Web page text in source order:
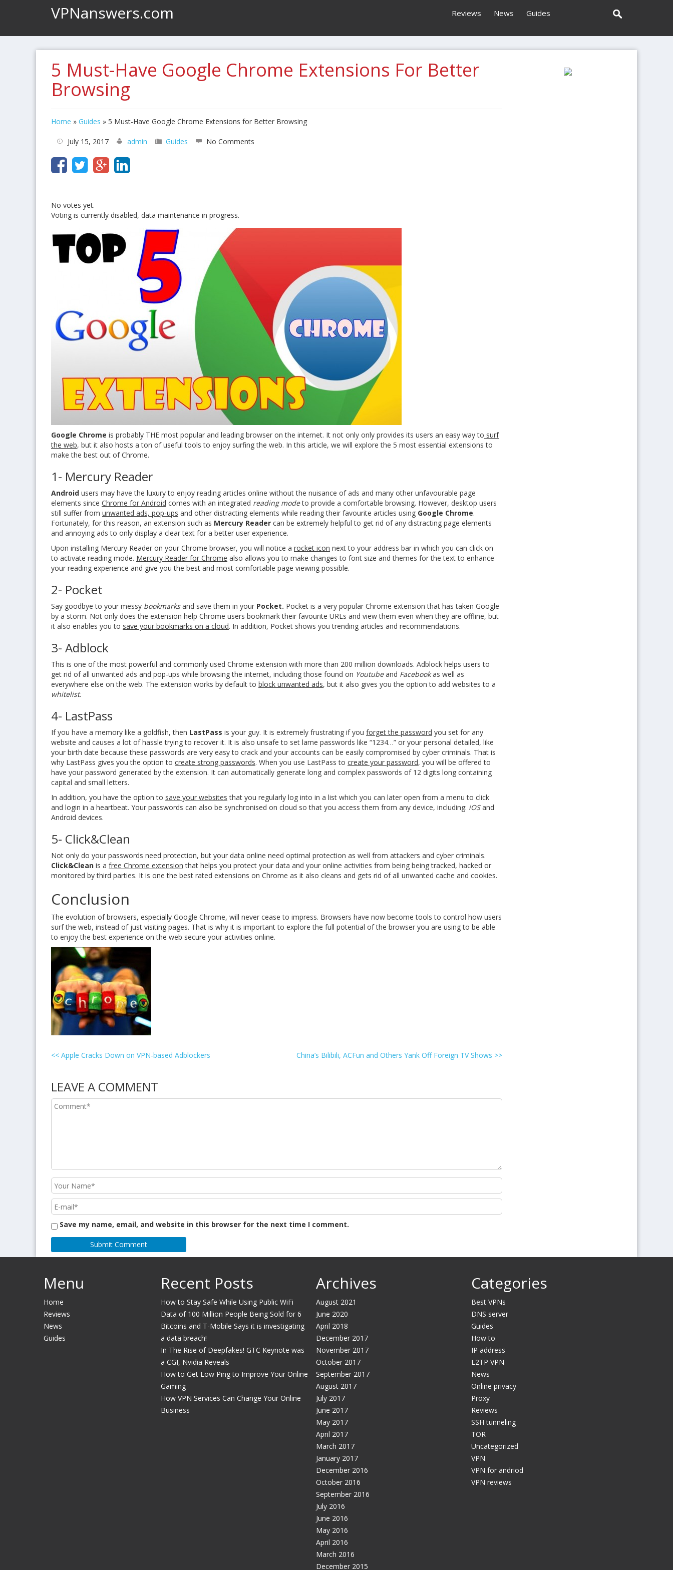
VPNanswers.com Reviews News Guides
5 Must-Have Google Chrome Extensions For Better
Browsing
Home » Guides » 5 Must-Have Google Chrome Extensions for Better Browsing
July 15, 2017 admin Guides No Comments
No votes yet.
Voting is currently disabled, data maintenance in progress.
Google Chrome is probably THE most popular and leading browser on the internet. It not only only provides its users an easy way to surf
the web, but it also hosts a ton of useful tools to enjoy surfing the web. In this article, we will explore the 5 most essential extensions to
make the best out of Chrome.
1- Mercury Reader
Android users may have the luxury to enjoy reading articles online without the nuisance of ads and many other unfavourable page
elements since Chrome for Android comes with an integrated reading modeto provide a comfortable browsing. However, desktop users
still suffer from unwanted ads, pop-ups and other distracting elements while reading their favourite articles using Google Chrome.
Fortunately, for this reason, an extension such as Mercury Reader can be extremely helpful to get rid of any distracting page elements
and annoying ads to only display a clear text for a better user experience.
Upon installing Mercury Reader on your Chrome browser, you will notice a rocket icon next to your address bar in which you can click on
to activate reading mode. Mercury Reader for Chrome also allows you to make changes to font size and themes for the text to enhance
your reading experience and give you the best and most comfortable page viewing possible.
2- Pocket
Say goodbye to your messy bookmarksand save them in your Pocket. Pocket is a very popular Chrome extension that has taken Google
by a storm. Not only does the extension help Chrome users bookmark their favourite URLs and view them even when they are offline, but
it also enables you to save your bookmarks on a cloud. In addition, Pocket shows you trending articles and recommendations.
3- Adblock
This is one of the most powerful and commonly used Chrome extension with more than 200 million downloads. Adblock helps users to
get rid of all unwanted ads and pop-ups while browsing the internet, including those found on Youtubeand Facebookas well as
everywhere else on the web. The extension works by default to block unwanted ads, but it also gives you the option to add websites to a
whitelist.
4- LastPass
If you have a memory like a goldfish, then LastPass is your guy. It is extremely frustrating if you forget the password you set for any
website and causes a lot of hassle trying to recover it. It is also unsafe to set lame passwords like “1234…” or your personal detailed, like
your birth date because these passwords are very easy to crack and your accounts can be easily compromised by cyber criminals. That is
why LastPass gives you the option to create strong passwords. When you use LastPass to create your password, you will be offered to
have your password generated by the extension. It can automatically generate long and complex passwords of 12 digits long containing
capital and small letters.
In addition, you have the option to save your websites that you regularly log into in a list which you can later open from a menu to click
and login in a heartbeat. Your passwords can also be synchronised on cloud so that you access them from any device, including: iOSand
Android devices.
5- Click&Clean
Not only do your passwords need protection, but your data online need optimal protection as well from attackers and cyber criminals.
Click&Clean is a free Chrome extension that helps you protect your data and your online activities from being being tracked, hacked or
monitored by third parties. It is one the best rated extensions on Chrome as it also cleans and gets rid of all unwanted cache and cookies.
Conclusion
The evolution of browsers, especially Google Chrome, will never cease to impress. Browsers have now become tools to control how users
surf the web, instead of just visiting pages. That is why it is important to explore the full potential of the browser you are using to be able
to enjoy the best experience on the web secure your activities online.
<< Apple Cracks Down on VPN-based Adblockers China’s Bilibili, ACFun and Others Yank Off Foreign TV Shows >>
LEAVE A COMMENT
Save my name, email, and website in this browser for the next time I comment.
Menu
Home
Reviews
News
Guides
Recent Posts
How to Stay Safe While Using Public WiFi
Data of 100 Million People Being Sold for 6
Bitcoins and T-Mobile Says it is investigating
a data breach!
In The Rise of Deepfakes! GTC Keynote was
a CGI, Nvidia Reveals
How to Get Low Ping to Improve Your Online
Gaming
How VPN Services Can Change Your Online
Business
Archives
August 2021
June 2020
April 2018
December 2017
November 2017
October 2017
September 2017
August 2017
July 2017
June 2017
May 2017
April 2017
March 2017
January 2017
December 2016
October 2016
September 2016
July 2016
June 2016
May 2016
April 2016
March 2016
December 2015
Categories
Best VPNs
DNS server
Guides
How to
IP address
L2TP VPN
News
Online privacy
Proxy
Reviews
SSH tunneling
TOR
Uncategorized
VPN
VPN for andriod
VPN reviews